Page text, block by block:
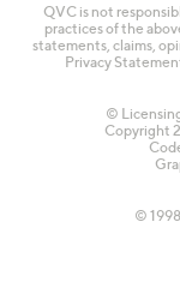
QVC is not
practices of the
statements, claims,
Privacy
©
Copyright
©